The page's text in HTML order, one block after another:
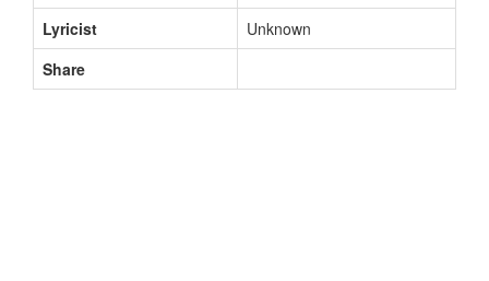
Lyricist
Unknown
Share